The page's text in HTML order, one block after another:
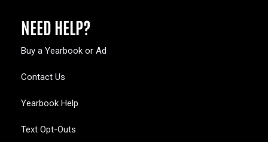
NEED HELP?
Buy a Yearbook or Ad
Contact Us
Yearbook Help
Text Opt-Outs